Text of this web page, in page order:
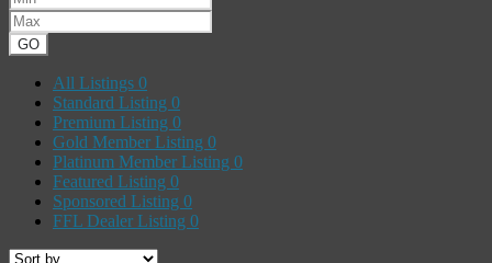
GO
All Listings 0
Standard Listing 0
Premium Listing 0
Gold Member Listing 0
Platinum Member Listing 0
Featured Listing 0
Sponsored Listing 0
FFL Dealer Listing 0